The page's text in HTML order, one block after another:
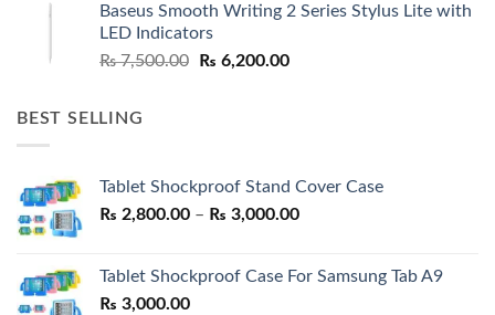
₨ 7,500.00.₨ 6,500.00.
Baseus Smooth Writing 2 Series Stylus Lite with
LED Indicators
₨7,500.00
Original
₨ 6,200.00Current
BEST SELLING
Tablet Shockproof Stand Cover Case
₨ 2,800.00 – ₨ 3,000.00Price
through
Tablet Shockproof Case For Samsung Tab A9
₨ 3,000.00